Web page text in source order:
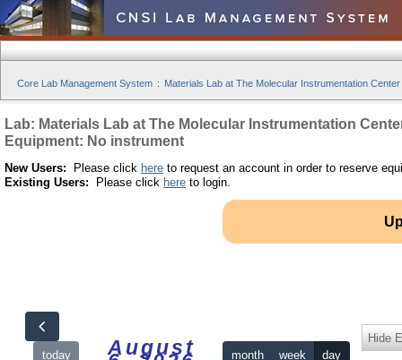
Core Lab Management System : Materials Lab at The Molecular Instrumentation
Lab: Materials Lab at The Molecular Instrumentation
Equipment: No instrument
New Users: Please click here to request an account in order to reserve
Existing Users: Please click here to login.
today August month week day
Hide